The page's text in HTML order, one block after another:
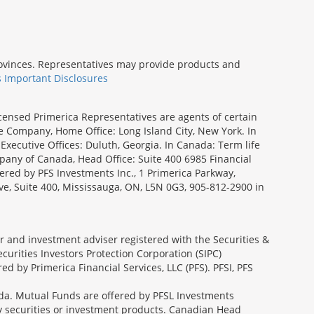
Representatives may provide products and
Important Disclosures
Primerica Representatives are agents of certain
Home Office: Long Island City, New York. In
Offices: Duluth, Georgia. In Canada: Term life
of Canada, Head Office: Suite 400 6985 Financial
by PFS Investments Inc., 1 Primerica Parkway,
Suite 400, Mississauga, ON, L5N 0G3, 905-812-2900 in
and investment adviser registered with the Securities &
Investors Protection Corporation (SIPC)
Primerica Financial Services, LLC (PFS). PFSI, PFS
Mutual Funds are offered by PFSL Investments
or investment products. Canadian Head